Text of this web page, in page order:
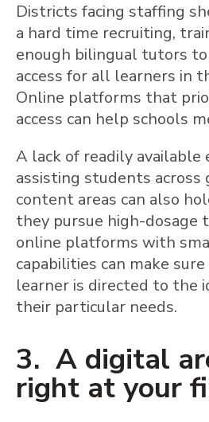
Districts facing staffing
a hard time recruiting,
enough bilingual tutors
access for all learners in
Online platforms that
access can help schools
A lack of readily
assisting students across
content areas can also
they pursue high-dosage
online platforms with
capabilities can make
learner is directed to the
their particular needs.
3. A digital
right at your